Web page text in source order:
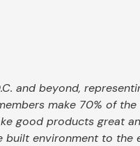
and beyond,
make 70% of the
good products great
built environment to the